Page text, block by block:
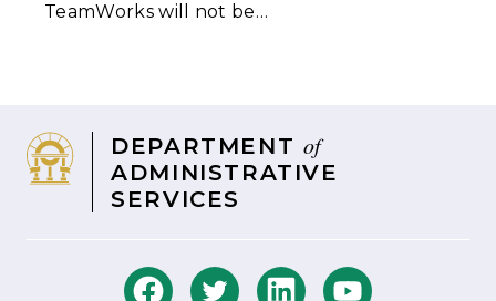
TeamWorks will not be…
DEPARTMENT of
ADMINISTRATIVE
SERVICES